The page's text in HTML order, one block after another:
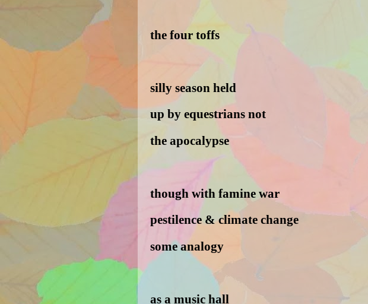
the four toffs
silly season held
up by equestrians not
the apocalypse
though with famine war
pestilence & climate change
some analogy
as a music hall